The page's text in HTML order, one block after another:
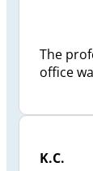
The
office
K.C.